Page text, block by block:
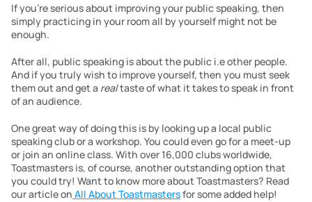
If you’re serious about improving your public speaking, then
simply practicing in your room all by yourself might not be
enough.
After all, public speaking is about the public i.e other people.
And if you truly wish to improve yourself, then you must seek
them out and get a real taste of what it takes to speak in front
of an audience.
One great way of doing this is by looking up a local public
speaking club or a workshop. You could even go for a meet-up
or join an online class. With over 16,000 clubs worldwide,
Toastmasters is, of course, another outstanding option that
you could try! Want to know more about Toastmasters? Read
our article on All About Toastmasters for some added help!